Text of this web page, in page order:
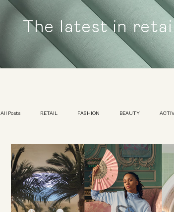
The latest in
All Posts RETAIL FASHION BEAUTY
KIDSWEAR EXHIBITION YOUTH